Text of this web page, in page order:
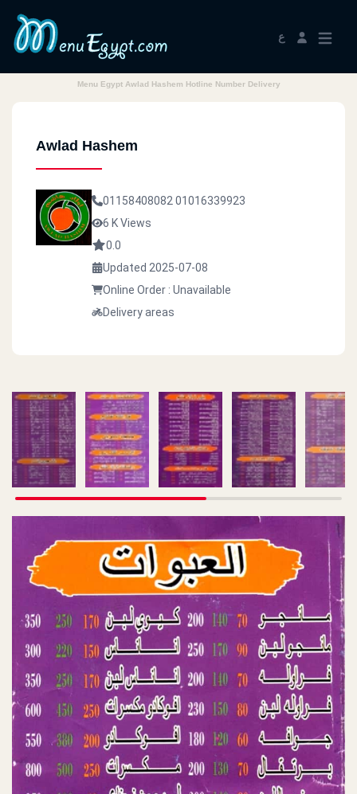
ع
Menu Egypt Awlad Hashem Hotline Number Delivery
Awlad Hashem
01158408082 01016339923
6 K Views
0.0
Updated 2025-07-08
Online Order : Unavailable
Delivery areas